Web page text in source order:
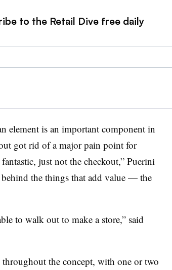
to the Retail Dive free daily
element is an important component in
got rid of a major pain point for
just not the checkout,” Puerini
the things that add value — the
to walk out to make a store,” said
throughout the concept, with one or two